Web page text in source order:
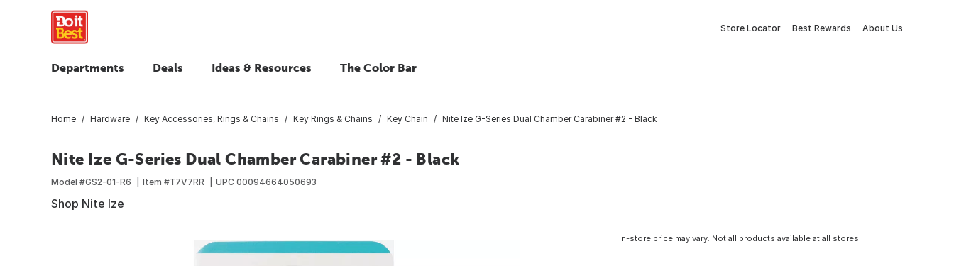
Store Locator Best Rewards About Us
Departments Deals Ideas & Resources The Color Bar
Home Hardware Key Accessories, Rings & Chains Key Rings & Chains Key Chain Nite Ize G-Series Dual Chamber Carabiner #2 - Black
Nite Ize G-Series Dual Chamber Carabiner #2 - Black
Model #GS2-01-R6 Item #T7V7RR UPC 00094664050693
Shop Nite Ize
In-store price may vary. Not all products available at all stores.